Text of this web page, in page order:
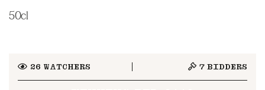
50cl
26 WATCHERS 7 BIDDERS